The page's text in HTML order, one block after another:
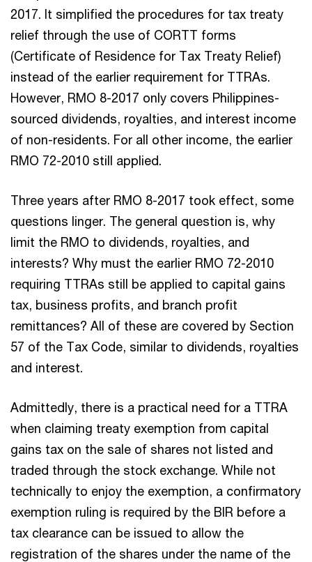
2017. It simplified the procedures for tax treaty
relief through the use of CORTT forms
(Certificate of Residence for Tax Treaty Relief)
instead of the earlier requirement for TTRAs.
However, RMO 8-2017 only covers Philippines-
sourced dividends, royalties, and interest income
of non-residents. For all other income, the earlier
RMO 72-2010 still applied.
Three years after RMO 8-2017 took effect, some
questions linger. The general question is, why
limit the RMO to dividends, royalties, and
interests? Why must the earlier RMO 72-2010
requiring TTRAs still be applied to capital gains
tax, business profits, and branch profit
remittances? All of these are covered by Section
57 of the Tax Code, similar to dividends, royalties
and interest.
Admittedly, there is a practical need for a TTRA
when claiming treaty exemption from capital
gains tax on the sale of shares not listed and
traded through the stock exchange. While not
technically to enjoy the exemption, a confirmatory
exemption ruling is required by the BIR before a
tax clearance can be issued to allow the
registration of the shares under the name of the